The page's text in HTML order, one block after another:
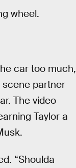
wheel.
car too much,
partner
The video
Taylor a
“Shoulda